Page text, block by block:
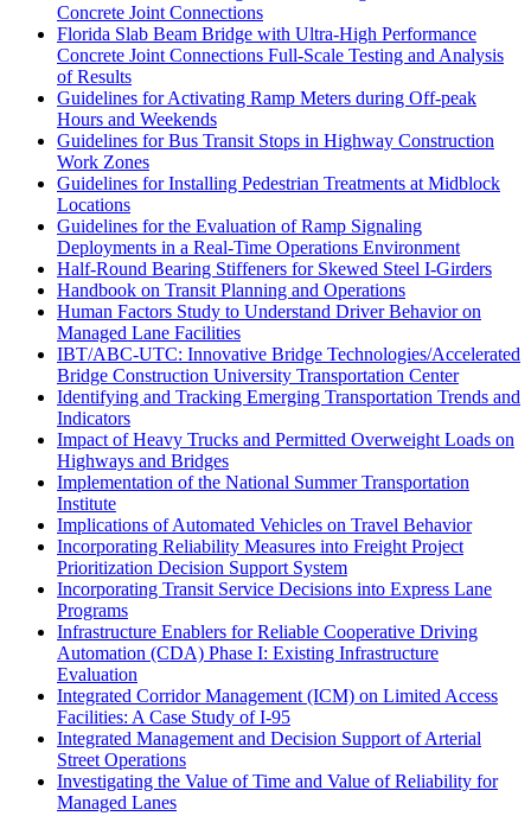
Concrete Joint Connections
Florida Slab Beam Bridge with Ultra-High Performance
Concrete Joint Connections Full-Scale Testing and Analysis
of Results
Guidelines for Activating Ramp Meters during Off-peak
Hours and Weekends
Guidelines for Bus Transit Stops in Highway Construction
Work Zones
Guidelines for Installing Pedestrian Treatments at Midblock
Locations
Guidelines for the Evaluation of Ramp Signaling
Deployments in a Real-Time Operations Environment
Half-Round Bearing Stiffeners for Skewed Steel I-Girders
Handbook on Transit Planning and Operations
Human Factors Study to Understand Driver Behavior on
Managed Lane Facilities
IBT/ABC-UTC: Innovative Bridge Technologies/Accelerated
Bridge Construction University Transportation Center
Identifying and Tracking Emerging Transportation Trends and
Indicators
Impact of Heavy Trucks and Permitted Overweight Loads on
Highways and Bridges
Implementation of the National Summer Transportation
Institute
Implications of Automated Vehicles on Travel Behavior
Incorporating Reliability Measures into Freight Project
Prioritization Decision Support System
Incorporating Transit Service Decisions into Express Lane
Programs
Infrastructure Enablers for Reliable Cooperative Driving
Automation (CDA) Phase I: Existing Infrastructure
Evaluation
Integrated Corridor Management (ICM) on Limited Access
Facilities: A Case Study of I-95
Integrated Management and Decision Support of Arterial
Street Operations
Investigating the Value of Time and Value of Reliability for
Managed Lanes